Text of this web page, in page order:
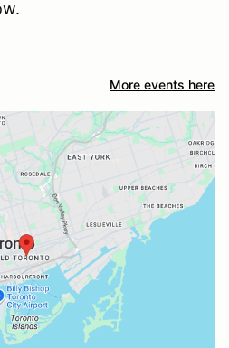
More events here